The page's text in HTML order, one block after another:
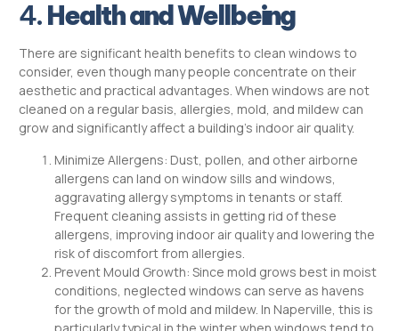
4.Health and Wellbeing
There are significant health benefits to clean windows to
consider, even though many people concentrate on their
aesthetic and practical advantages. When windows are not
cleaned on a regular basis, allergies, mold, and mildew can
grow and significantly affect a building’s indoor air quality.
Minimize Allergens: Dust, pollen, and other airborne
allergens can land on window sills and windows,
aggravating allergy symptoms in tenants or staff.
Frequent cleaning assists in getting rid of these
allergens, improving indoor air quality and lowering the
risk of discomfort from allergies.
Prevent Mould Growth: Since mold grows best in moist
conditions, neglected windows can serve as havens
for the growth of mold and mildew. In Naperville, this is
particularly typical in the winter when windows tend to